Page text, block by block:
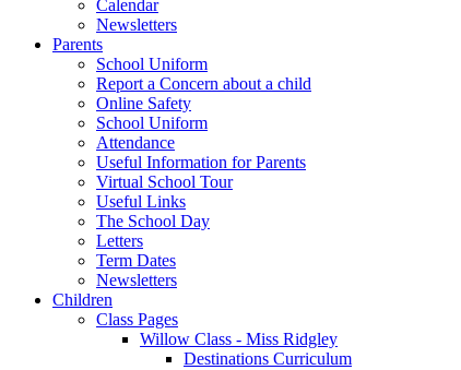
Calendar
Newsletters
Parents
School Uniform
Report a Concern about a child
Online Safety
School Uniform
Attendance
Useful Information for Parents
Virtual School Tour
Useful Links
The School Day
Letters
Term Dates
Newsletters
Children
Class Pages
Willow Class - Miss Ridgley
Destinations Curriculum